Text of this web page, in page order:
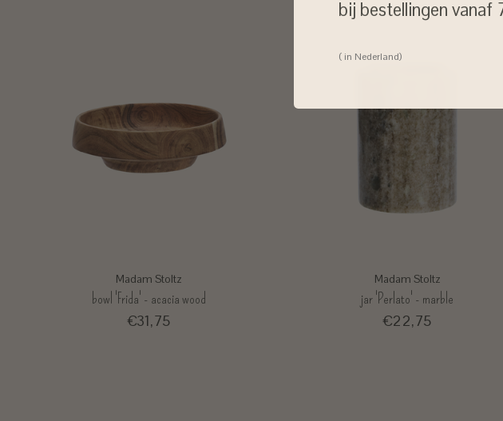
Madam Stoltz
bowl 'Frida' - acacia wood
€31,75
Madam Stoltz
jar 'Perlato' - marble
€22,75
bij bestellingen vanaf
( in Nederland)